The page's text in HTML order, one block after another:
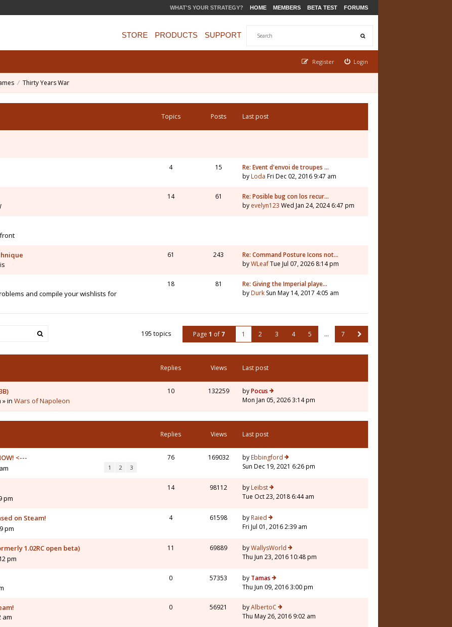
WHAT'S YOUR STRATEGY? HOME MEMBERS BETA TEST FORUMS
STORE PRODUCTS SUPPORT
Login
Register
Thirty Years War
Topics Posts Last post
4 15
Re: Event d'envoi de troupes …
by Loda Fri Dec 02, 2016 9:47 am
14 61
Re: Posible bug con los recur…
by evelyn123 Wed Jan 24, 2024 6:47 pm
61 243
Re: Command Posture Icons not…
byWLeafTue Jul 07, 2026 8:14 pm
and compile your wishlists for
18 81
Re: Giving the Imperial playe…
by Durk Sun May 14, 2017 4:05 am
195 topics Page 1 of 7 1 2 3 4 5 … 7
Replies Views Last post
» in Wars of Napoleon
10 132259 byPocus
Mon Jan 05, 2026 3:14 pm
Replies Views Last post
<---
1 2 3
76 169032 by Ebbingford
Sun Dec 19, 2021 6:26 pm
pm
14 98112 by Leibst
Tue Oct 23, 2018 6:44 am
on Steam!
pm
4 61598 by Raied
Fri Jul 01, 2016 2:39 am
1.02RC open beta)
pm
11 69889 byWallysWorld
Thu Jun 23, 2016 10:48 pm
0 57353 by Tamas
Thu Jun 09, 2016 3:00 pm
am
0 56921 byAlbertoC
Thu May 26, 2016 9:02 am